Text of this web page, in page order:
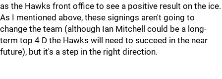
as the Hawks front office to see a positive result on the ice.
As I mentioned above, these signings aren't going to
change the team (although Ian Mitchell could be a long-
term top 4 D the Hawks will need to succeed in the near
future), but it's a step in the right direction.